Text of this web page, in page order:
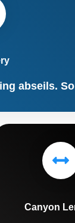
abseils.
Canyon